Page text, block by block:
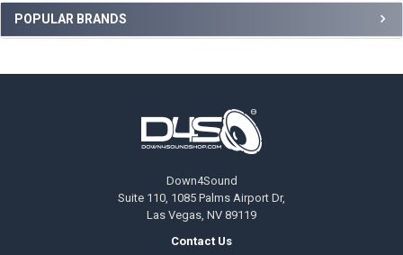
Sidebar
POPULAR BRANDS
Down4Sound
Suite 110, 1085 Palms Airport Dr,
Las Vegas, NV 89119
Contact Us